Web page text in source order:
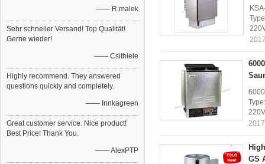
—— R.malek
Sehr schneller Versand! Top Qualität!
Gerne wieder!
—— Csithiele
Highly recommend. They answered
questions quickly and completely.
—— Innkagreen
Great customer service. Nice product!
Best Price! Thank You.
—— AlexPTP
GS